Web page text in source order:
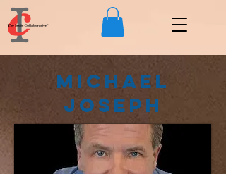
Michael
Joseph